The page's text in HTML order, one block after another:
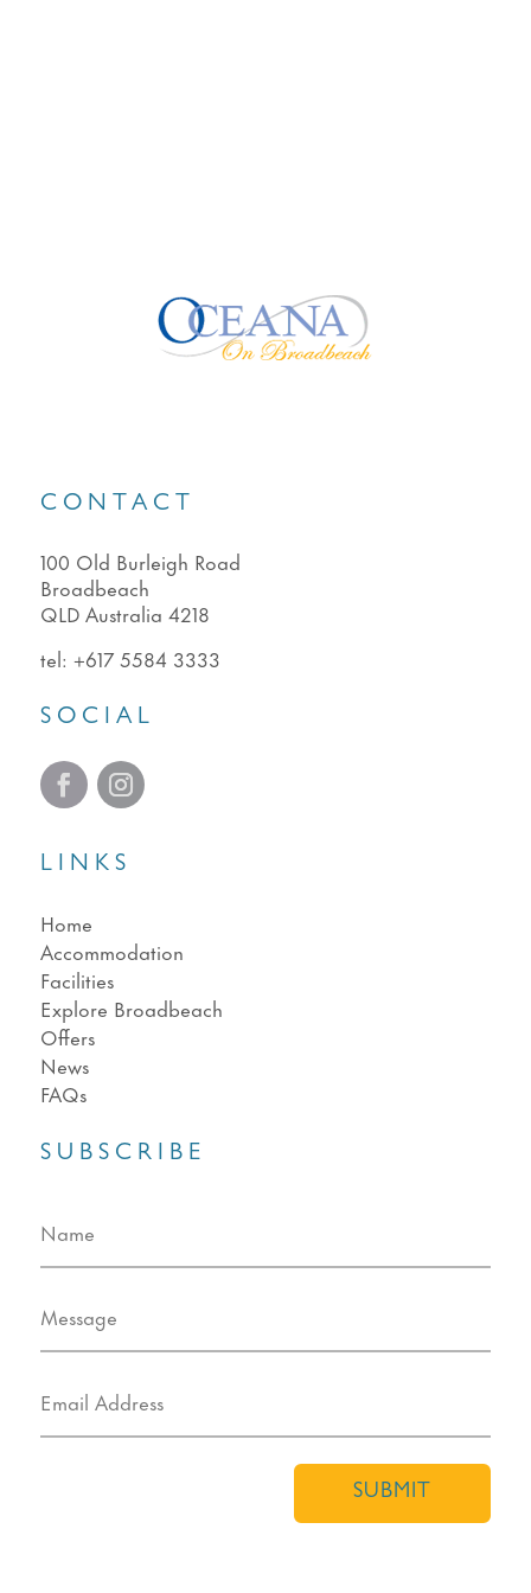
CONTACT
100 Old Burleigh Road
Broadbeach
QLD Australia 4218
tel: +617 5584 3333
SOCIAL
LINKS
Home
Accommodation
Facilities
Explore Broadbeach
Offers
News
FAQs
SUBSCRIBE
SUBMIT